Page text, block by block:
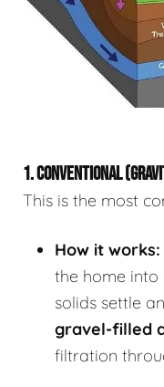
1. CONVENTIONAL
This is the most
How it works:
the home into
solids settle
gravel-filled
filtration